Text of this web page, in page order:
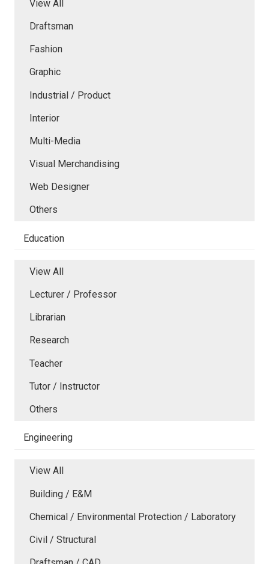
View All
Draftsman
Fashion
Graphic
Industrial / Product
Interior
Multi-Media
Visual Merchandising
Web Designer
Others
Education
View All
Lecturer / Professor
Librarian
Research
Teacher
Tutor / Instructor
Others
Engineering
View All
Building / E&M
Chemical / Environmental Protection / Laboratory
Civil / Structural